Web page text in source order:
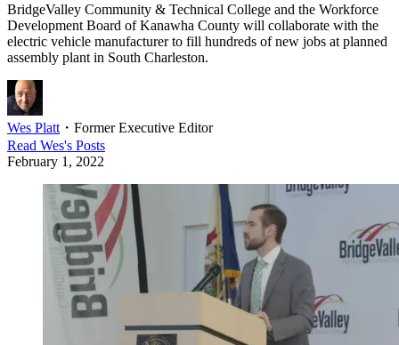
BridgeValley Community & Technical College and the Workforce
Development Board of Kanawha County will collaborate with the
electric vehicle manufacturer to fill hundreds of new jobs at planned
assembly plant in South Charleston.
Wes Platt ・ Former Executive Editor
Read Wes's Posts
February 1, 2022